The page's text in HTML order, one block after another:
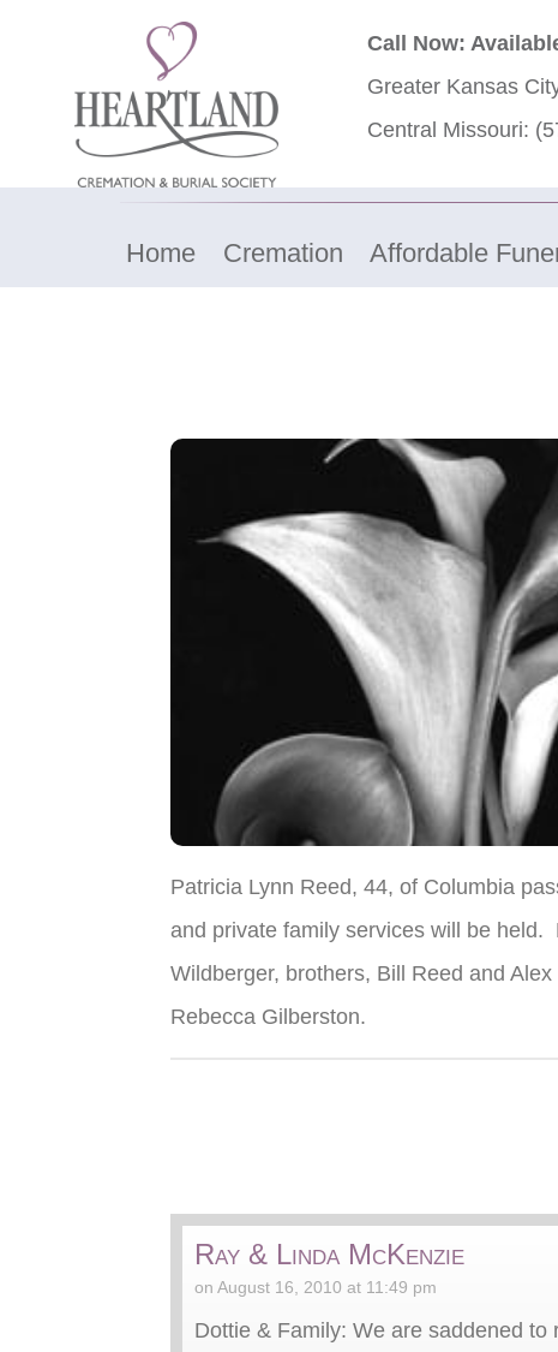
Call Now:
Greater Kansas
Central Missouri:
Home Cremation Affordable
Patricia Lynn Reed, 44, of Columbia
and private family services will be held.
Wildberger, brothers, Bill Reed and
Rebecca Gilberston.
Ray & Linda McKenzie
on August 16, 2010 at 11:49 pm
Dottie & Family: We are saddened to